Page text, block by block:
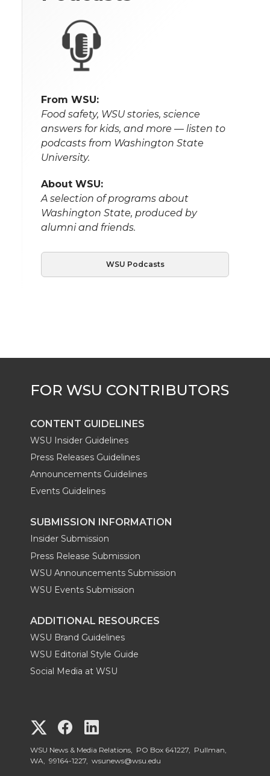
From WSU:
Food safety, WSU stories, science
answers for kids, and more — listen to
podcasts from Washington State
University.
About WSU:
A selection of programs about
Washington State, produced by
alumni and friends.
WSU Podcasts
CONTENT GUIDELINES
WSU Insider Guidelines
Press Releases Guidelines
Announcements Guidelines
Events Guidelines
SUBMISSION INFORMATION
Insider Submission
Press Release Submission
WSU Announcements Submission
WSU Events Submission
ADDITIONAL RESOURCES
WSU Brand Guidelines
WSU Editorial Style Guide
Social Media at WSU
G
o
G
o
o
WSU News & Media Relations, PO Box 641227, Pullman,
WA, 99164-1227, wsunews@wsu.edu